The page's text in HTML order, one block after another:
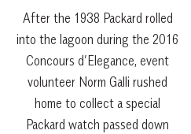
After the 1938 Packard rolled
into the lagoon during the 2016
Concours d’Elegance, event
volunteer Norm Galli rushed
home to collect a special
Packard watch passed down